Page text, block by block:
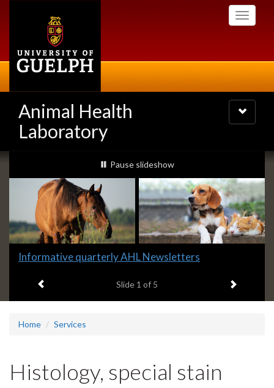
Toggle
Animal Health
Laboratory
Toggle
navigation
Slideshow
Banners
slideshow playing
Pause slideshow
Slide
headline:
Informative quarterly AHL Newsletters
Slide 1 of 5 Next item
Home Services
Histology, special stain